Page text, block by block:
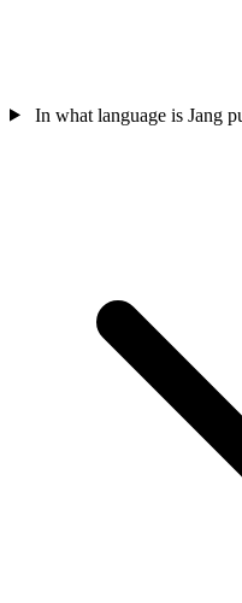
In what language is Jang